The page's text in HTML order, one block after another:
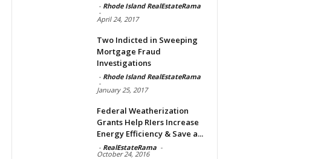
- Rhode Island RealEstateRama
-
April 24, 2017
Two Indicted in Sweeping
Mortgage Fraud
Investigations
- Rhode Island RealEstateRama
-
January 25, 2017
Federal Weatherization
Grants Help RIers Increase
Energy Efficiency & Save a...
- RealEstateRama -
October 24, 2016